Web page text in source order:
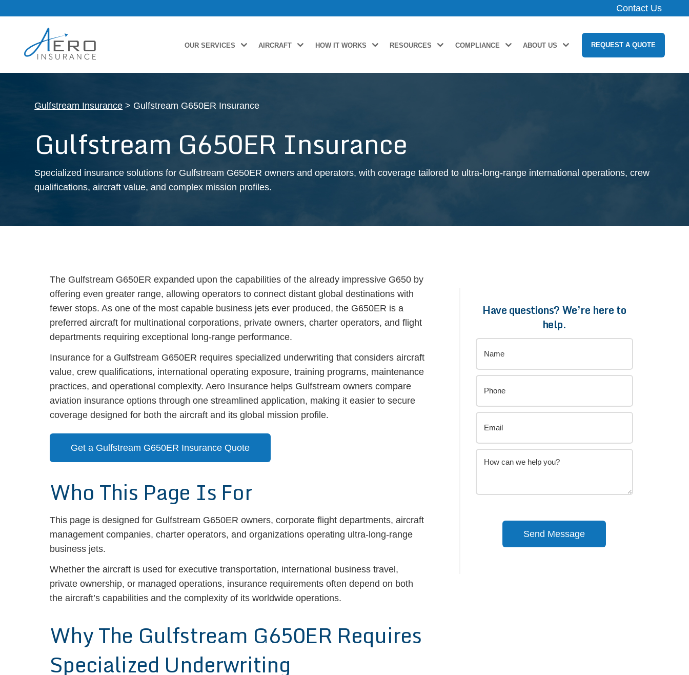
Contact Us
OUR SERVICES AIRCRAFT HOW IT WORKS RESOURCES COMPLIANCE ABOUT US REQUEST A QUOTE
Gulfstream Insurance > Gulfstream G650ER Insurance
Gulfstream G650ER Insurance
Specialized insurance solutions for Gulfstream G650ER owners and operators, with coverage tailored to ultra-long-range international operations, crew
qualifications, aircraft value, and complex mission profiles.
The Gulfstream G650ER expanded upon the capabilities of the already impressive G650 by
offering even greater range, allowing operators to connect distant global destinations with
fewer stops. As one of the most capable business jets ever produced, the G650ER is a
preferred aircraft for multinational corporations, private owners, charter operators, and flight
departments requiring exceptional long-range performance.
Insurance for a Gulfstream G650ER requires specialized underwriting that considers aircraft
value, crew qualifications, international operating exposure, training programs, maintenance
practices, and operational complexity. Aero Insurance helps Gulfstream owners compare
aviation insurance options through one streamlined application, making it easier to secure
coverage designed for both the aircraft and its global mission profile.
Get a Gulfstream G650ER Insurance Quote
Who This Page Is For
This page is designed for Gulfstream G650ER owners, corporate flight departments, aircraft
management companies, charter operators, and organizations operating ultra-long-range
business jets.
Whether the aircraft is used for executive transportation, international business travel,
private ownership, or managed operations, insurance requirements often depend on both
the aircraft’s capabilities and the complexity of its worldwide operations.
Why The Gulfstream G650ER Requires
Specialized Underwriting
Have questions? We’re here to
help.
Send Message